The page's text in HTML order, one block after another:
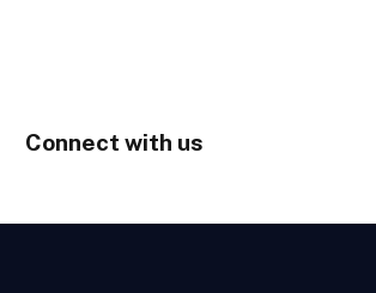
Connect with us